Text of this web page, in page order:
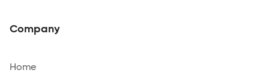
Company
Home